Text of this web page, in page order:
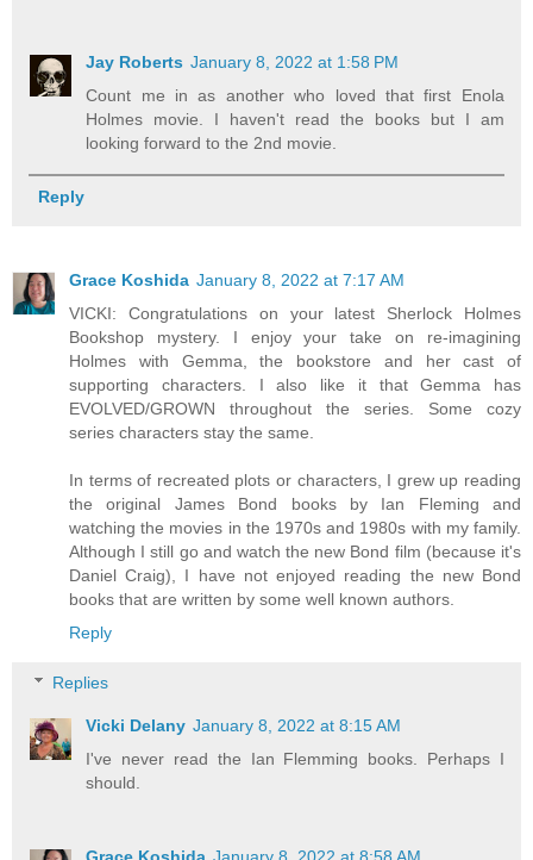
Jay Roberts January 8, 2022 at 1:58 PM
Count me in as another who loved that first Enola
Holmes movie. I haven't read the books but I am
looking forward to the 2nd movie.
Reply
Grace Koshida January 8, 2022 at 7:17 AM
VICKI: Congratulations on your latest Sherlock Holmes
Bookshop mystery. I enjoy your take on re-imagining
Holmes with Gemma, the bookstore and her cast of
supporting characters. I also like it that Gemma has
EVOLVED/GROWN throughout the series. Some cozy
series characters stay the same.
In terms of recreated plots or characters, I grew up reading
the original James Bond books by Ian Fleming and
watching the movies in the 1970s and 1980s with my family.
Although I still go and watch the new Bond film (because it's
Daniel Craig), I have not enjoyed reading the new Bond
books that are written by some well known authors.
Reply
Replies
Vicki Delany January 8, 2022 at 8:15 AM
I've never read the Ian Flemming books. Perhaps I
should.